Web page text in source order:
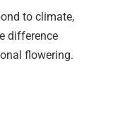
to climate,
difference
flowering.